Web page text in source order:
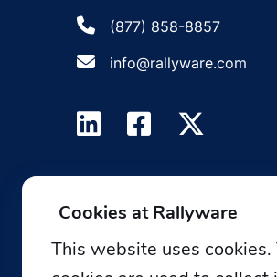
(877) 858-8857
info@rallyware.com
Cookies at Rallyware
This website uses cookies.